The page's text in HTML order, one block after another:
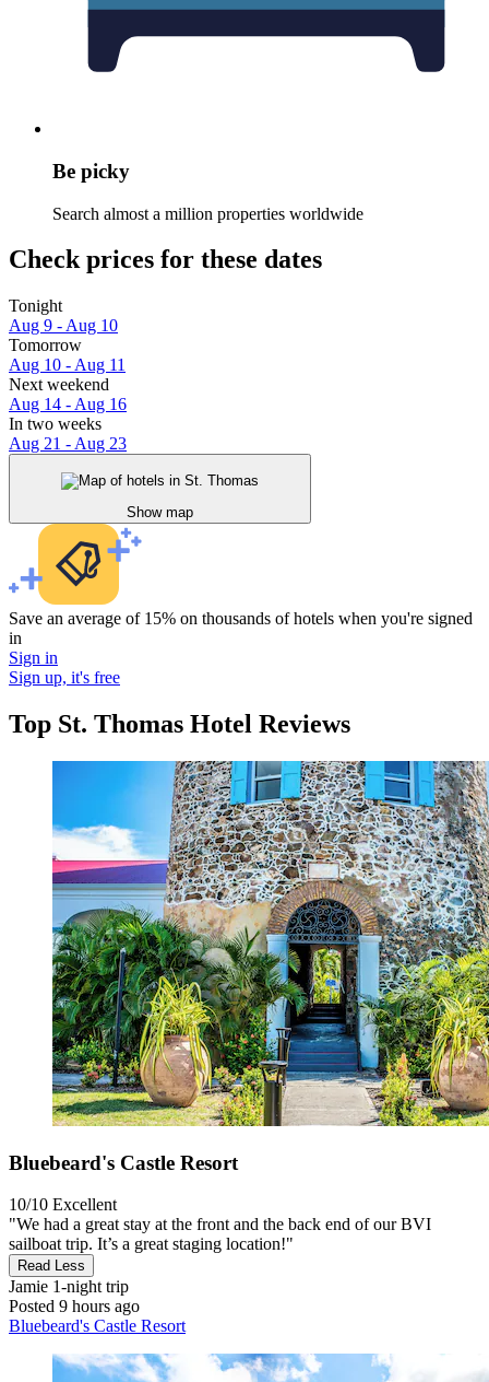
Be picky
Search almost a million properties worldwide
Check prices for these dates
Tonight
Aug 9 - Aug 10
Tomorrow
Aug 10 - Aug 11
Next weekend
Aug 14 - Aug 16
In two weeks
Aug 21 - Aug 23
Show map
Save an average of 15% on thousands of hotels when you're signed
in
Sign in
Sign up, it's free
Top St. Thomas Hotel Reviews
Bluebeard's Castle Resort
10/10 Excellent
"We had a great stay at the front and the back end of our BVI
sailboat trip. It’s a great staging location!"
Read Less
Jamie 1-night trip
Posted 9 hours ago
Bluebeard's Castle Resort